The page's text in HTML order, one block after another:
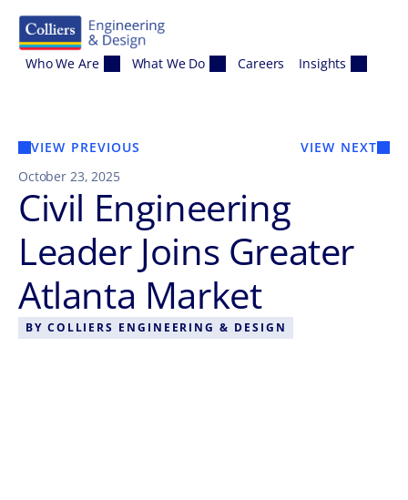
Who We Are What We Do Careers Insights
VIEW PREVIOUS
VIEW NEXT
October 23, 2025
Civil Engineering
Leader Joins Greater
Atlanta Market
BY COLLIERS ENGINEERING & DESIGN